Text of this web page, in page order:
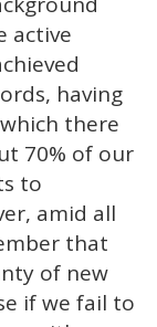
active
having
there
70% of our
to
amid all
that
of new
if we fail to